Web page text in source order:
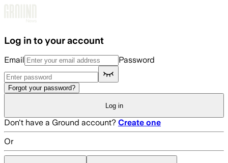
Log in to your account
Email Password
Forgot your password?
Log in
Don't have a Ground account? Create one
Or